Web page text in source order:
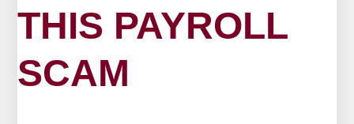
THIS PAYROLL
SCAM